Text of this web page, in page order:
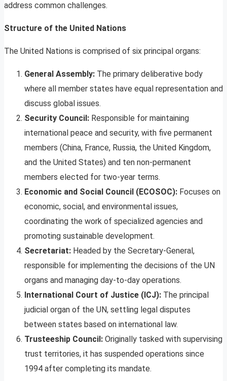
address common challenges.
Structure of the United Nations
The United Nations is comprised of six principal organs:
General Assembly: The primary deliberative body
where all member states have equal representation and
discuss global issues.
Security Council: Responsible for maintaining
international peace and security, with five permanent
members (China, France, Russia, the United Kingdom,
and the United States) and ten non-permanent
members elected for two-year terms.
Economic and Social Council (ECOSOC): Focuses on
economic, social, and environmental issues,
coordinating the work of specialized agencies and
promoting sustainable development.
Secretariat: Headed by the Secretary-General,
responsible for implementing the decisions of the UN
organs and managing day-to-day operations.
International Court of Justice (ICJ): The principal
judicial organ of the UN, settling legal disputes
between states based on international law.
Trusteeship Council: Originally tasked with supervising
trust territories, it has suspended operations since
1994 after completing its mandate.